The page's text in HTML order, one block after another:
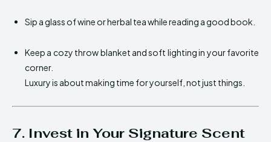
Sip a glass of wine or herbal tea while reading a good book.
Keep a cozy throw blanket and soft lighting in your favorite
corner.
Luxury is about making time for yourself, not just things.
7. Invest in Your Signature Scent